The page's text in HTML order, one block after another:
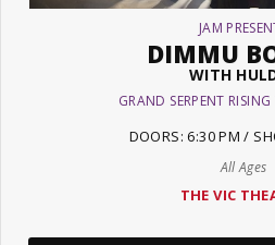
JAM
DIMMU
WITH
GRAND SERPENT
DOORS: 6:30 PM /
All Ages
THE VIC